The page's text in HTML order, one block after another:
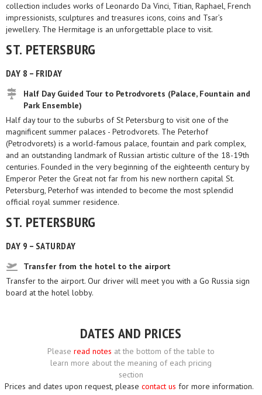
collection includes works of Leonardo Da Vinci, Titian, Raphael, French
impressionists, sculptures and treasures icons, coins and Tsar’s
jewellery. The Hermitage is an unforgettable place to visit.
ST. PETERSBURG
DAY 8 – FRIDAY
Half Day Guided Tour to Petrodvorets (Palace, Fountain and
Park Ensemble)
Half day tour to the suburbs of St Petersburg to visit one of the
magnificent summer palaces - Petrodvorets. The Peterhof
(Petrodvorets) is a world-famous palace, fountain and park complex,
and an outstanding landmark of Russian artistic culture of the 18-19th
centuries. Founded in the very beginning of the eighteenth century by
Emperor Peter the Great not far from his new northern capital St.
Petersburg, Peterhof was intended to become the most splendid
official royal summer residence.
ST. PETERSBURG
DAY 9 – SATURDAY
Transfer from the hotel to the airport
Transfer to the airport. Our driver will meet you with a Go Russia sign
board at the hotel lobby.
DATES AND PRICES
Please read notes at the bottom of the table to
learn more about the meaning of each pricing
section
Prices and dates upon request, please contact us for more information.